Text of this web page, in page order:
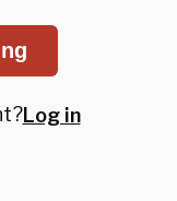
Log in